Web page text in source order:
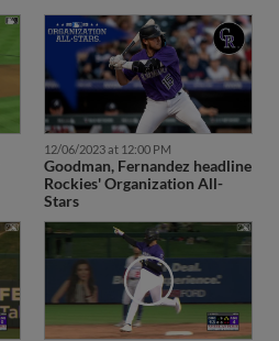
12/06/2023 at 12:00 PM
Goodman, Fernandez headline
Rockies' Organization All-
Stars